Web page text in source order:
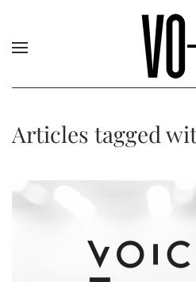
Articles tagged